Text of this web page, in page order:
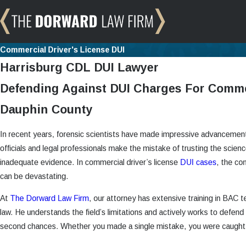
Commercial Driver's License DUI
Harrisburg CDL DUI Lawyer
Defending Against DUI Charges For
Dauphin County
In recent years, forensic scientists have made impressive
officials and legal professionals make the mistake of trusting the
inadequate evidence. In commercial driver’s license DUI cases, the
can be devastating.
At The Dorward Law Firm, our attorney has extensive training in BAC
law. He understands the field’s limitations and actively works to defend
second chances. Whether you made a single mistake, you were